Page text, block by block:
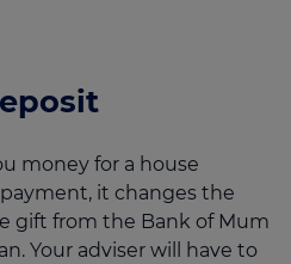
money for a house
it changes the
gift from the Bank of Mum
Your adviser will have to